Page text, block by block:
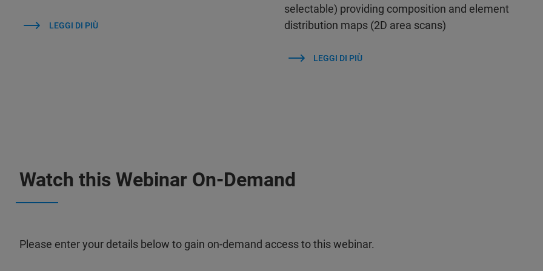
LEGGI DI PIÙ
selectable) providing composition and element
distribution maps (2D area scans)
LEGGI DI PIÙ
Watch this Webinar On-Demand
Please enter your details below to gain on-demand access to this webinar.